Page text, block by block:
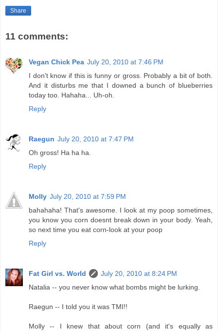
Share
11 comments:
Vegan Chick Pea July 20, 2010 at 7:46 PM
I don't know if this is funny or gross. Probably a bit of both.
And it disturbs me that I downed a bunch of blueberries
today too. Hahaha... Uh-oh.
Reply
Raegun July 20, 2010 at 7:47 PM
Oh gross! Ha ha ha.
Reply
Molly July 20, 2010 at 7:59 PM
bahahaha! That's awesome. I look at my poop sometimes,
you know you corn doesnt break down in your body. Yeah,
so next time you eat corn-look at your poop
Reply
Fat Girl vs. World
July 20, 2010 at 8:24 PM
Natalia -- you never know what bombs might be lurking.
Raegun -- I told you it was TMI!!
Molly -- I knew that about corn (and it's equally as